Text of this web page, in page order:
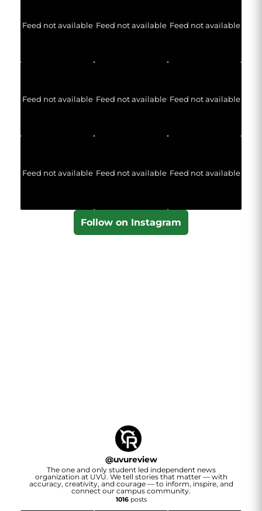
Feed not available Feed not available Feed not available
Feed not available Feed not available Feed not available
Feed not available Feed not available Feed not available
Follow on Instagram
@uvureview
The one and only student led independent news
organization at UVU. We tell stories that matter — with
accuracy, creativity, and courage — to inform, inspire, and
connect our campus community.
1016posts